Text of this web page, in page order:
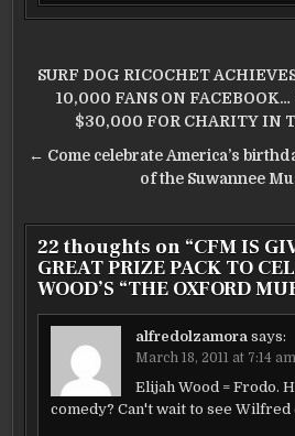
Post
navigation
SURF DOG RICOCHET
10,000 FANS ON FACEBOOK…
$30,000 FOR CHARITY IN
← Come celebrate America’s
of the Suwannee
22 thoughts on “CFM IS
GREAT PRIZE PACK TO
WOOD’S “THE OXFORD
alfredolzamora says:
March 18, 2011 at 7:14 am
Elijah Wood = Frodo.
comedy? Can't wait to see Wilfred